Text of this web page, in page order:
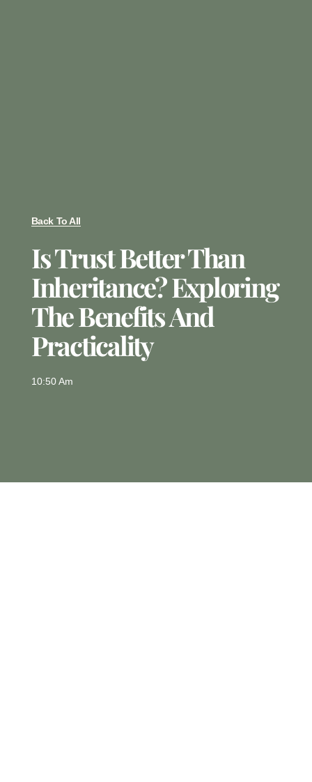
Back To All
Is Trust Better Than
Inheritance? Exploring
The Benefits And
Practicality
10:50 Am